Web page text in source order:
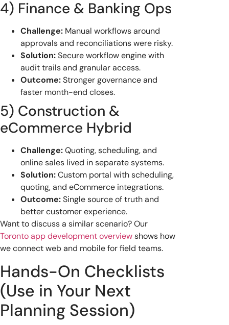
4) Finance & Banking Ops
Challenge: Manual workflows around
approvals and reconciliations were risky.
Solution:Secure workflow engine with
audit trails and granular access.
Outcome:Stronger governance and
faster month-end closes.
5) Construction &
eCommerce Hybrid
Challenge:Quoting, scheduling, and
online sales lived in separate systems.
Solution:Custom portal with scheduling,
quoting, and eCommerce integrations.
Outcome:Single source of truth and
better customer experience.
Want to discuss a similar scenario? Our
Toronto app development overviewshows how
we connect web and mobile for field teams.
Hands-On Checklists
(Use in Your Next
Planning Session)